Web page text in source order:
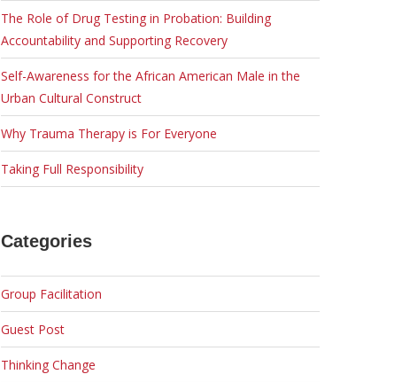
The Role of Drug Testing in Probation: Building
Accountability and Supporting Recovery
Self-Awareness for the African American Male in the
Urban Cultural Construct
Why Trauma Therapy is For Everyone
Taking Full Responsibility
Categories
Group Facilitation
Guest Post
Thinking Change